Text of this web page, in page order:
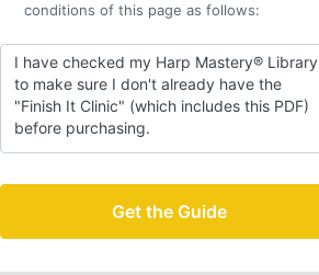
conditions of this page as follows:
I have checked my Harp Mastery® Library
to make sure I don't already have the
"Finish It Clinic" (which includes this PDF)
before purchasing.